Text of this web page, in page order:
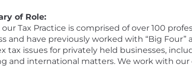
of Role:
our Tax Practice is comprised of over 100
and have previously worked with “Big
tax issues for privately held businesses,
and international matters. We work with